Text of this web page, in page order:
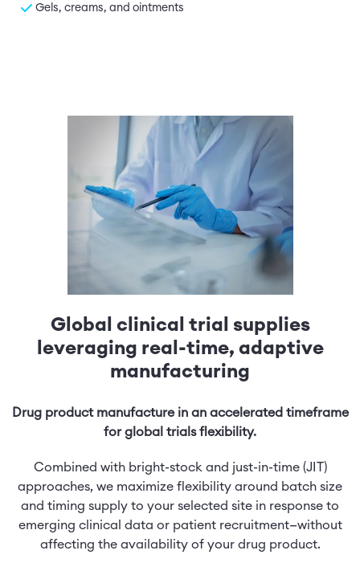
Gels, creams, and ointments
Global clinical trial supplies
leveraging real-time, adaptive
manufacturing
Drug product manufacture in an accelerated timeframe
for global trials flexibility.
Combined with bright-stock and just-in-time (JIT)
approaches, we maximize flexibility around batch size
and timing supply to your selected site in response to
emerging clinical data or patient recruitment—without
affecting the availability of your drug product.